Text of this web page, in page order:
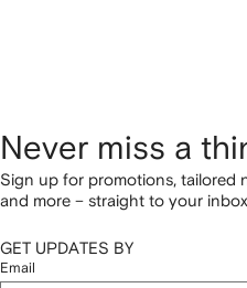
Never miss a
Sign up for promotions, tailored
and more – straight to your inbox
GET UPDATES BY
Email